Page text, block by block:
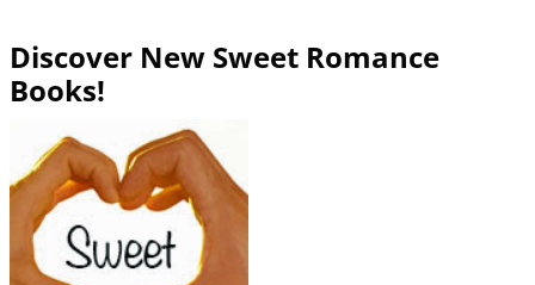
Discover New Sweet Romance
Books!